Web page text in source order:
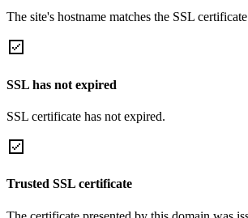
The site's hostname matches the SSL
SSL has not expired
SSL certificate has not expired.
Trusted SSL certificate